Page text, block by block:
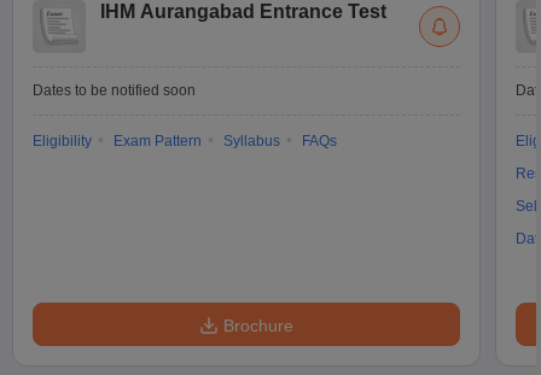
IHM Aurangabad Entrance Test
Dates to be notified soon
Eligibility Exam Pattern Syllabus FAQs
Brochure